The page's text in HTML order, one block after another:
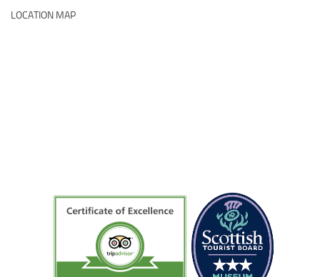
LOCATION MAP